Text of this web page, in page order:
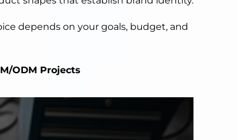
depends on your goals, budget, and
ODM Projects